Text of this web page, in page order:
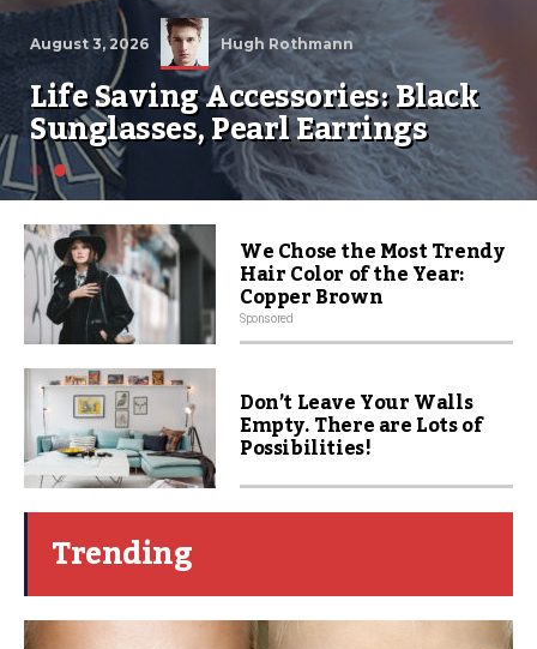
August 3, 2026 Hugh Rothmann
Life Saving Accessories: Black
Sunglasses, Pearl Earrings
We Chose the Most Trendy
Hair Color of the Year:
Copper Brown
Sponsored
Don’t Leave Your Walls
Empty. There are Lots of
Possibilities!
Trending